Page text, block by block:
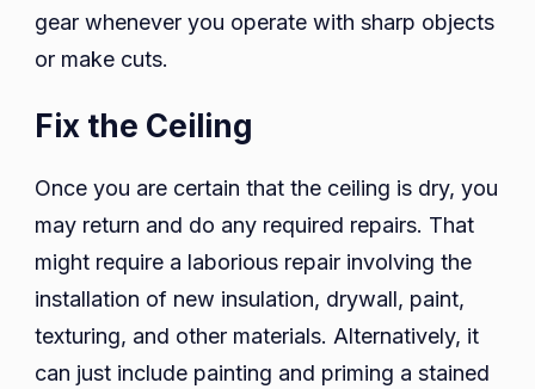
gear whenever you operate with sharp objects
or make cuts.
Fix the Ceiling
Once you are certain that the ceiling is dry, you
may return and do any required repairs. That
might require a laborious repair involving the
installation of new insulation, drywall, paint,
texturing, and other materials. Alternatively, it
can just include painting and priming a stained